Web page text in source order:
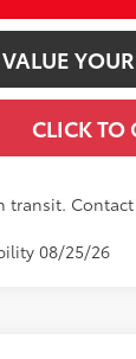
VALUE
CLICK TO
transit.
08/25/26